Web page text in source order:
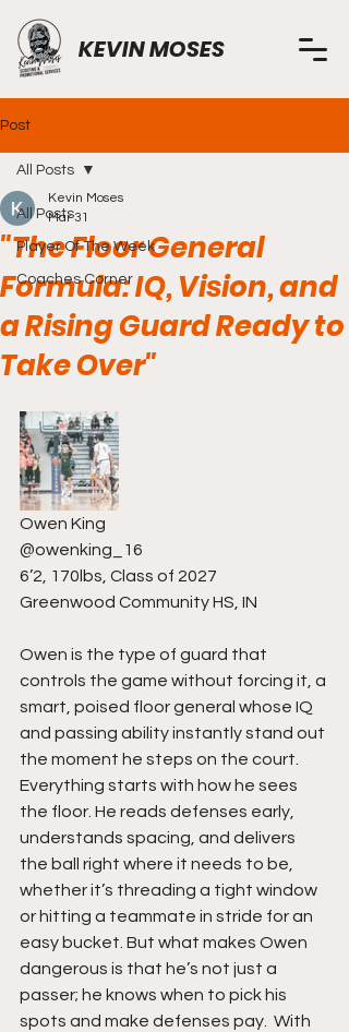
KEVIN MOSES
Post
All Posts
Player Of The Week
Coaches Corner
All Posts
"The Floor General
Formula: IQ, Vision, and
a Rising Guard Ready to
Take Over"
Kevin Moses
Mar 31
Owen King
@owenking_16
6’2, 170lbs, Class of 2027
Greenwood Community HS, IN
Owen is the type of guard that
controls the game without forcing it, a
smart, poised floor general whose IQ
and passing ability instantly stand out
the moment he steps on the court.
Everything starts with how he sees
the floor. He reads defenses early,
understands spacing, and delivers
the ball right where it needs to be,
whether it’s threading a tight window
or hitting a teammate in stride for an
easy bucket. But what makes Owen
dangerous is that he’s not just a
passer; he knows when to pick his
spots and make defenses pay.  With